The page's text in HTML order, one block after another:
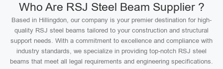
Who Are RSJ Steel Beam Supplier ?
Based in Hillingdon, our company is your premier destination for high-
quality RSJ steel beams tailored to your construction and structural
support needs. With a commitment to excellence and compliance with
industry standards, we specialize in providing top-notch RSJ steel
beams that meet all legal requirements and engineering specifications.